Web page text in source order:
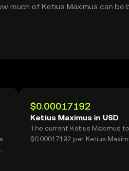
much of Ketius Maximus can
$0.00017192
Ketius Maximus in USD
The current Ketius Maximus
$0.00017192 per Ketius